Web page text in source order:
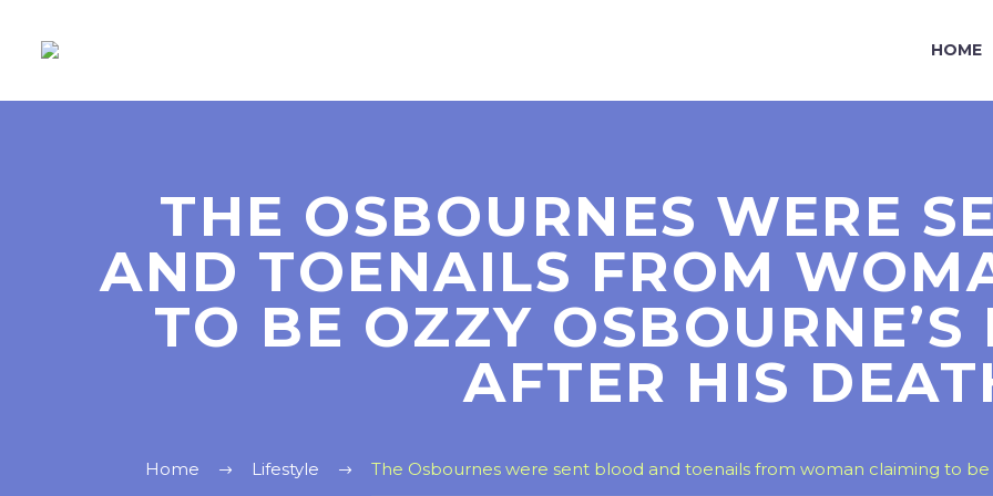
HOME
THE OSBOURNES WERE
AND TOENAILS FROM
TO BE OZZY OSBOURNE’S
AFTER HIS
Home Lifestyle The Osbournes were sent blood and toenails from woman claiming to be